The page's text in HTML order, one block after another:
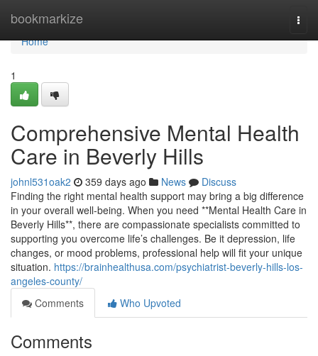
bookmarkize
Home
Home
1
Comprehensive Mental Health
Care in Beverly Hills
johnl531oak2 359 days ago News
Discuss
Finding the right mental health support may bring a big difference
in your overall well-being. When you need **Mental Health Care in
Beverly Hills**, there are compassionate specialists committed to
supporting you overcome life’s challenges. Be it depression, life
changes, or mood problems, professional help will fit your unique
situation. https://brainhealthusa.com/psychiatrist-beverly-hills-los-
angeles-county/
Comments
Who Upvoted
Comments